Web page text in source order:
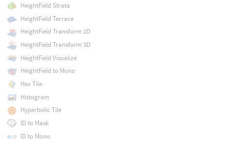
HeightField Strata
HeightField Terrace
HeightField Transform 2D
HeightField Transform 3D
HeightField Visualize
HeightField to Mono
Hex Tile
Histogram
Hyperbolic Tile
ID to Mask
ID to Mono